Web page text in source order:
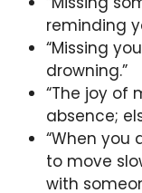
reminding
“Missing
drowning.”
“The joy of
absence;
“When you
to move
with